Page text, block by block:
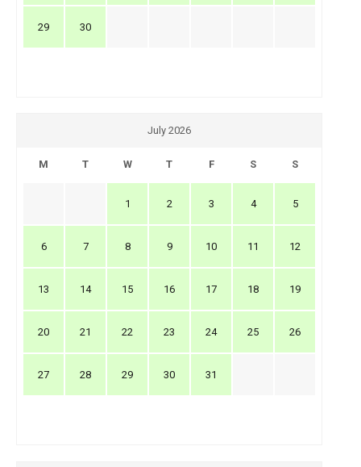
29 30
July 2026
M T W T F S S
1 2 3 4 5
6 7 8 9 10 11 12
13 14 15 16 17 18 19
20 21 22 23 24 25 26
27 28 29 30 31